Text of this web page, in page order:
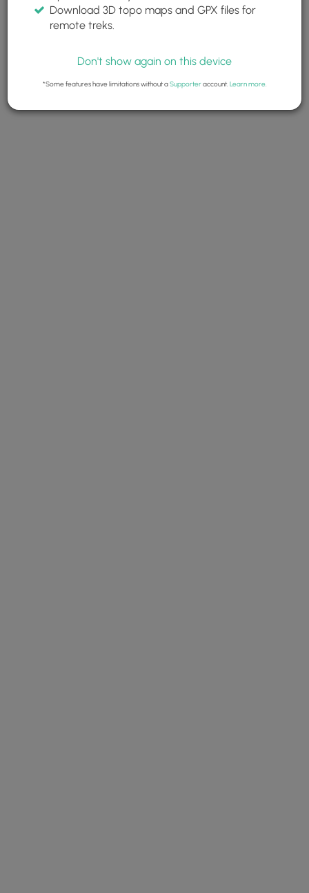
Download 3D topo maps and GPX files for
remote treks.
Don't show again on this device
*Some features have limitations without aSupporteraccount. Learn more.